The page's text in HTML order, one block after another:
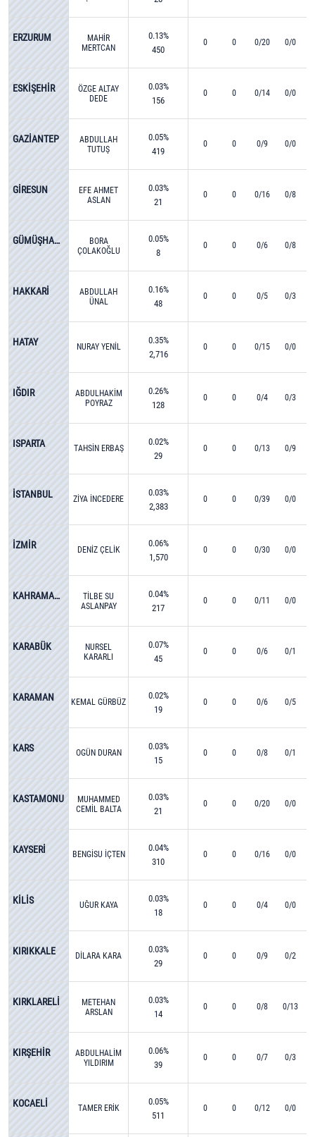
ERZURUM
MAHİR
MERTCAN
0.13%
450
0 0 0/20 0/0
ESKİŞEHİR
ÖZGE ALTAY
DEDE
0.03%
156
0 0 0/14 0/0
GAZİANTEP
ABDULLAH
TUTUŞ
0.05%
419
0 0 0/9 0/0
GİRESUN
EFE AHMET
ASLAN
0.03%
21
0 0 0/16 0/8
GÜMÜŞHANE
BORA
ÇOLAKOĞLU
0.05%
8
0 0 0/6 0/8
HAKKARİ
ABDULLAH
ÜNAL
0.16%
48
0 0 0/5 0/3
HATAY NURAY YENİL
0.35%
2,716
0 0 0/15 0/0
IĞDIR
ABDULHAKİM
POYRAZ
0.26%
128
0 0 0/4 0/3
ISPARTA TAHSİN ERBAŞ
0.02%
29
0 0 0/13 0/9
İSTANBUL ZİYA İNCEDERE
0.03%
2,383
0 0 0/39 0/0
İZMİR DENİZ ÇELİK
0.06%
1,570
0 0 0/30 0/0
KAHRAMANMARAŞ
TİLBE SU
ASLANPAY
0.04%
217
0 0 0/11 0/0
KARABÜK
NURSEL
KARARLI
0.07%
45
0 0 0/6 0/1
KARAMAN KEMAL GÜRBÜZ
0.02%
19
0 0 0/6 0/5
KARS OGÜN DURAN
0.03%
15
0 0 0/8 0/1
KASTAMONU
MUHAMMED
CEMİL BALTA
0.03%
21
0 0 0/20 0/0
KAYSERİ BENGİSU İÇTEN
0.04%
310
0 0 0/16 0/0
KİLİS UĞUR KAYA
0.03%
18
0 0 0/4 0/0
KIRIKKALE DİLARA KARA
0.03%
29
0 0 0/9 0/2
KIRKLARELİ
METEHAN
ARSLAN
0.03%
14
0 0 0/8 0/13
KIRŞEHİR
ABDULHALİM
YILDIRIM
0.06%
39
0 0 0/7 0/3
KOCAELİ TAMER ERİK
0.05%
511
0 0 0/12 0/0